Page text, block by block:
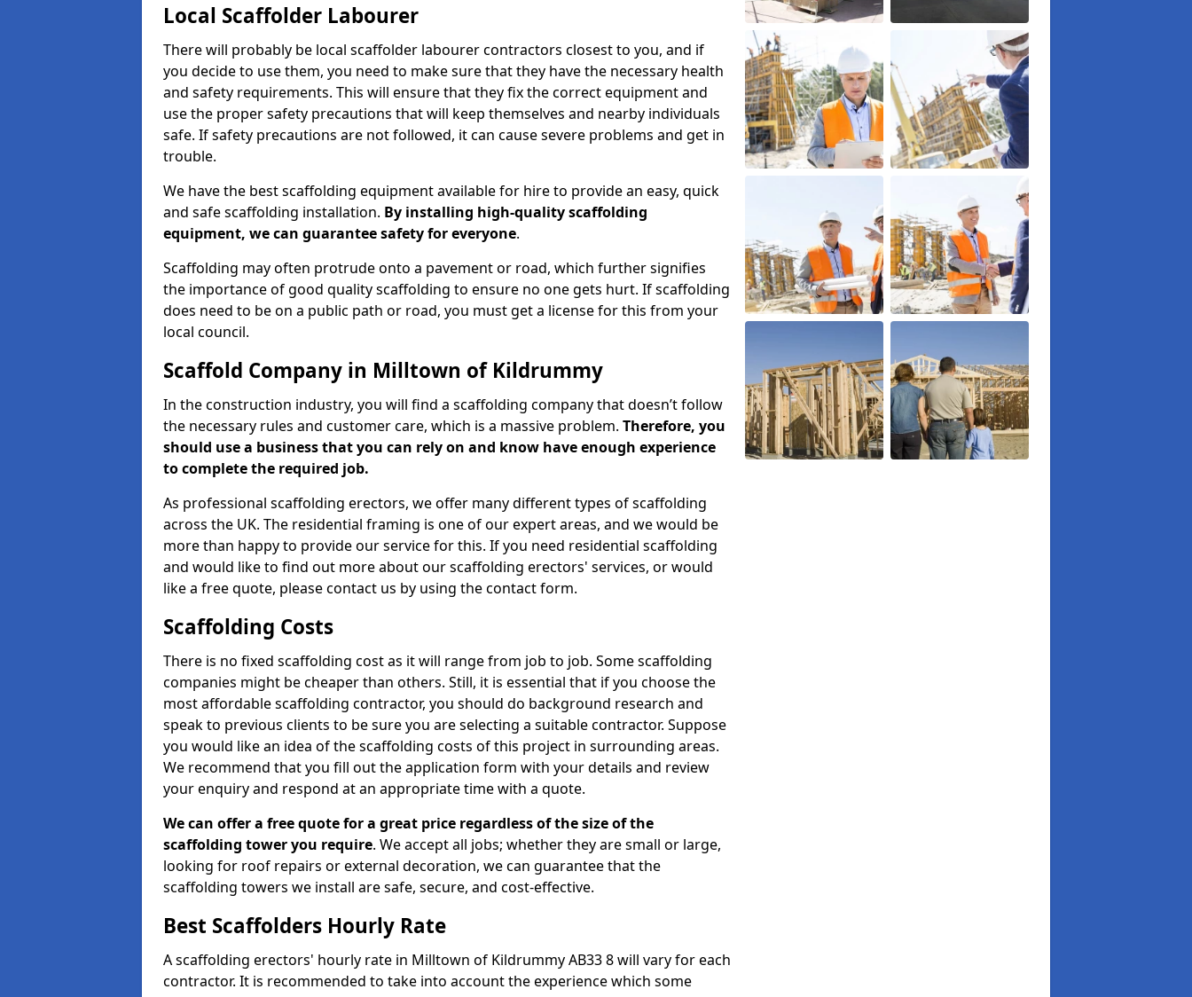
Local Scaffolder Labourer
There will probably be local scaffolder labourer contractors closest to you, and if
you decide to use them, you need to make sure that they have the necessary health
and safety requirements. This will ensure that they fix the correct equipment and
use the proper safety precautions that will keep themselves and nearby individuals
safe. If safety precautions are not followed, it can cause severe problems and get in
trouble.
We have the best scaffolding equipment available for hire to provide an easy, quick
and safe scaffolding installation. By installing high-quality scaffolding
equipment, we can guarantee safety for everyone.
Scaffolding may often protrude onto a pavement or road, which further signifies
the importance of good quality scaffolding to ensure no one gets hurt. If scaffolding
does need to be on a public path or road, you must get a license for this from your
local council.
Scaffold Company in Milltown of Kildrummy
In the construction industry, you will find a scaffolding company that doesn’t follow
the necessary rules and customer care, which is a massive problem. Therefore, you
should use a business that you can rely on and know have enough experience
to complete the required job.
As professional scaffolding erectors, we offer many different types of scaffolding
across the UK. The residential framing is one of our expert areas, and we would be
more than happy to provide our service for this. If you need residential scaffolding
and would like to find out more about our scaffolding erectors' services, or would
like a free quote, please contact us by using the contact form.
Scaffolding Costs
There is no fixed scaffolding cost as it will range from job to job. Some scaffolding
companies might be cheaper than others. Still, it is essential that if you choose the
most affordable scaffolding contractor, you should do background research and
speak to previous clients to be sure you are selecting a suitable contractor. Suppose
you would like an idea of the scaffolding costs of this project in surrounding areas.
We recommend that you fill out the application form with your details and review
your enquiry and respond at an appropriate time with a quote.
We can offer a free quote for a great price regardless of the size of the
scaffolding tower you require. We accept all jobs; whether they are small or large,
looking for roof repairs or external decoration, we can guarantee that the
scaffolding towers we install are safe, secure, and cost-effective.
Best Scaffolders Hourly Rate
A scaffolding erectors' hourly rate in Milltown of Kildrummy AB33 8 will vary for each
contractor. It is recommended to take into account the experience which some